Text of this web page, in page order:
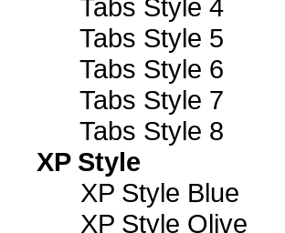
Tabs Style 4
Tabs Style 5
Tabs Style 6
Tabs Style 7
Tabs Style 8
XP Style
XP Style Blue
XP Style Olive